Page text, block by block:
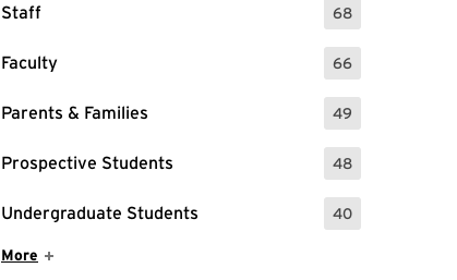
Staff 68
: 68 Events
Faculty 66
: 66 Events
Parents & Families 49
: 49 Events
Prospective Students 48
: 48 Events
Undergraduate Students 40
: 40 Events
Show More Items
More